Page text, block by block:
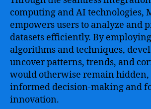
computing and AI technologies,
empowers users to analyze and
datasets efficiently. By
algorithms and techniques,
uncover patterns, trends, and
would otherwise remain
informed decision-making and
innovation.